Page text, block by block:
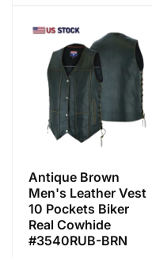
Antique Brown
Men's Leather Vest
10 Pockets Biker
Real Cowhide
#3540RUB-BRN